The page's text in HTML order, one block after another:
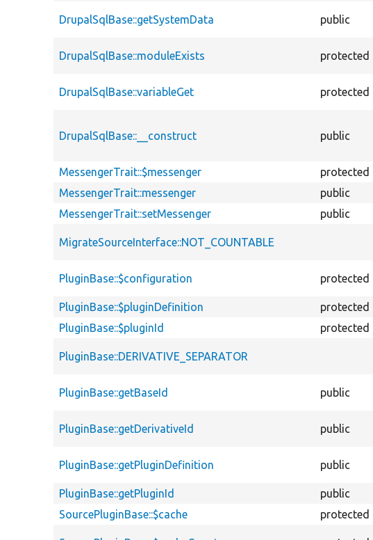
DrupalSqlBase::getSystemData public
DrupalSqlBase::moduleExists protected
DrupalSqlBase::variableGet protected
DrupalSqlBase::__construct public
MessengerTrait::$messenger protected
MessengerTrait::messenger
public
MessengerTrait::setMessenger
public
MigrateSourceInterface::NOT_COUNTABLE
PluginBase::$configuration protected
PluginBase::$pluginDefinition protected
PluginBase::$pluginId
protected
PluginBase::DERIVATIVE_SEPARATOR
PluginBase::getBaseId public
PluginBase::getDerivativeId public
PluginBase::getPluginDefinition public
PluginBase::getPluginId public
SourcePluginBase::$cache
protected